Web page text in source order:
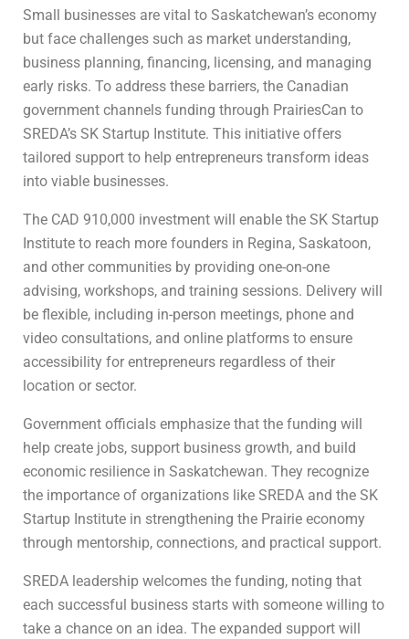
Small businesses are vital to Saskatchewan’s economy
but face challenges such as market understanding,
business planning, financing, licensing, and managing
early risks. To address these barriers, the Canadian
government channels funding through PrairiesCan to
SREDA’s SK Startup Institute. This initiative offers
tailored support to help entrepreneurs transform ideas
into viable businesses.
The CAD 910,000 investment will enable the SK Startup
Institute to reach more founders in Regina, Saskatoon,
and other communities by providing one-on-one
advising, workshops, and training sessions. Delivery will
be flexible, including in-person meetings, phone and
video consultations, and online platforms to ensure
accessibility for entrepreneurs regardless of their
location or sector.
Government officials emphasize that the funding will
help create jobs, support business growth, and build
economic resilience in Saskatchewan. They recognize
the importance of organizations like SREDA and the SK
Startup Institute in strengthening the Prairie economy
through mentorship, connections, and practical support.
SREDA leadership welcomes the funding, noting that
each successful business starts with someone willing to
take a chance on an idea. The expanded support will